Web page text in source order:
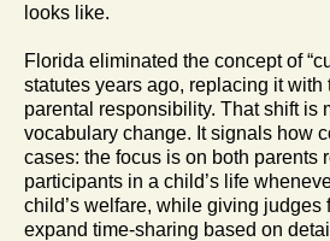
looks like.
Florida eliminated the concept of
statutes years ago, replacing it with
parental responsibility. That shift is
vocabulary change. It signals how
cases: the focus is on both parents
participants in a child’s life
child’s welfare, while giving judges
expand time-sharing based on